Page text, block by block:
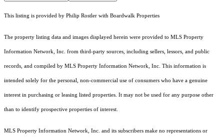
This listing is provided by Philip Rostler with Boardwalk Properties
The property listing data and images displayed herein were provided to MLS Property
Information Network, Inc. from third-party sources, including sellers, lessors, and public
records, and compiled by MLS Property Information Network, Inc. This information is
intended solely for the personal, non-commercial use of consumers who have a genuine
interest in purchasing or leasing listed properties. It may not be used for any purpose other
than to identify prospective properties of interest.
MLS Property Information Network, Inc. and its subscribers make no representations or